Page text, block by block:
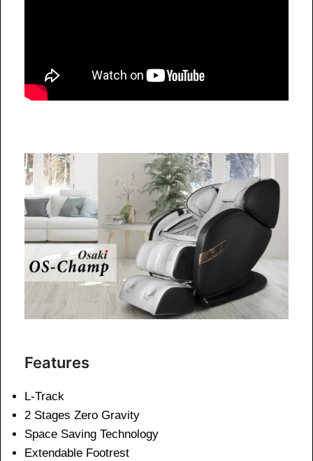
Features
L-Track
2 Stages Zero Gravity
Space Saving Technology
Extendable Footrest